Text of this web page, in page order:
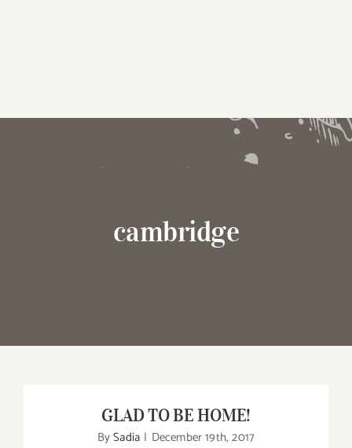
cambridge
GLAD TO BE HOME!
BySadia | December 19th, 2017